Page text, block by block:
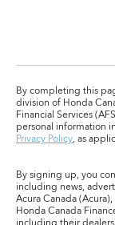
By completing this
division of Honda
Financial Services
personal information
Privacy Policy, as
By signing up, you
including news,
Acura Canada
Honda Canada
including their